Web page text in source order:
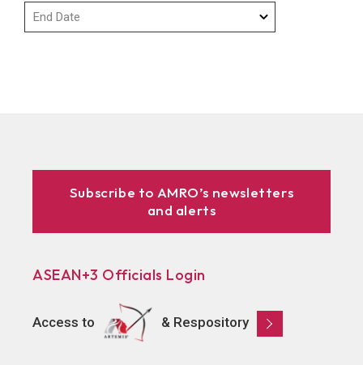
Subscribe to AMRO’s newsletters
and alerts
ASEAN+3 Officials Login
Access to & Respository